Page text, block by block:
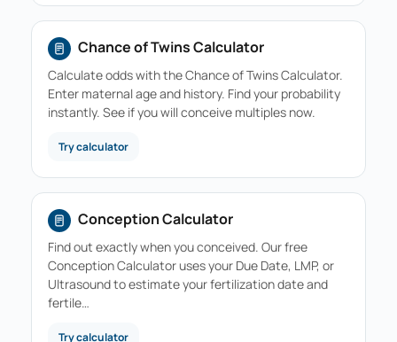
Chance of Twins Calculator
Calculate odds with the Chance of Twins Calculator.
Enter maternal age and history. Find your probability
instantly. See if you will conceive multiples now.
Try calculator
Conception Calculator
Find out exactly when you conceived. Our free
Conception Calculator uses your Due Date, LMP, or
Ultrasound to estimate your fertilization date and
fertile…
Try calculator